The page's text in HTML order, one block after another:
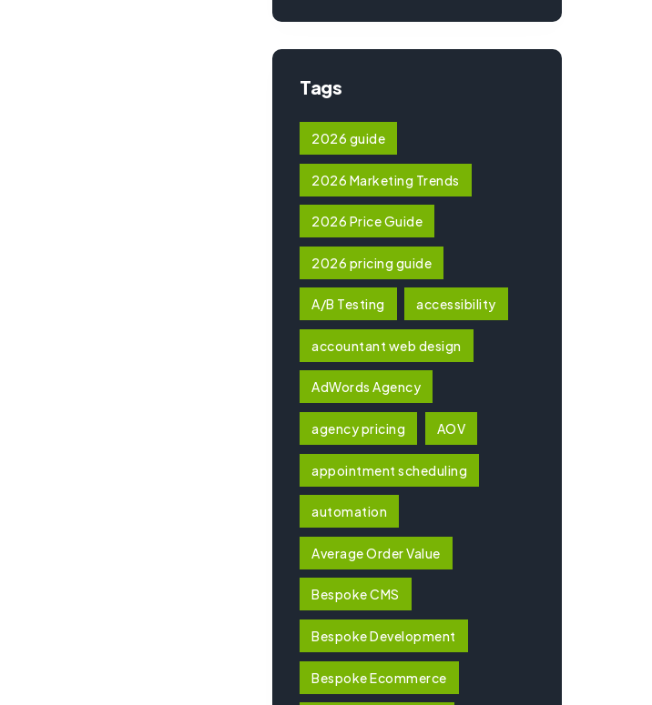
Tags
2026 guide
2026 Marketing Trends
2026 Price Guide
2026 pricing guide
A/B Testing accessibility
accountant web design
AdWords Agency
agency pricing AOV
appointment scheduling
automation
Average Order Value
Bespoke CMS
Bespoke Development
Bespoke Ecommerce